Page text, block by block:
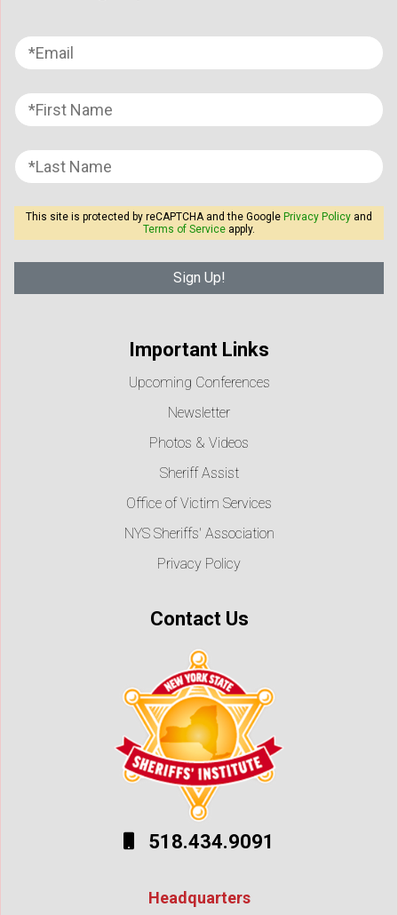
This site is protected by reCAPTCHA and the Google Privacy Policy and
Terms of Service apply.
Important Links
Upcoming Conferences
Newsletter
Photos & Videos
Sheriff Assist
Office of Victim Services
NYS Sheriffs' Association
Privacy Policy
Contact Us
518.434.9091
Headquarters